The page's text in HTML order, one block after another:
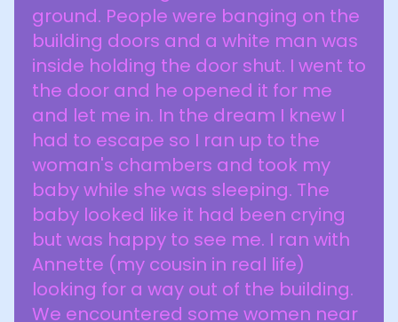
ground. People were banging on the
building doors and a white man was
inside holding the door shut. I went to
the door and he opened it for me
and let me in. In the dream I knew I
had to escape so I ran up to the
woman's chambers and took my
baby while she was sleeping. The
baby looked like it had been crying
but was happy to see me. I ran with
Annette (my cousin in real life)
looking for a way out of the building.
We encountered some women near